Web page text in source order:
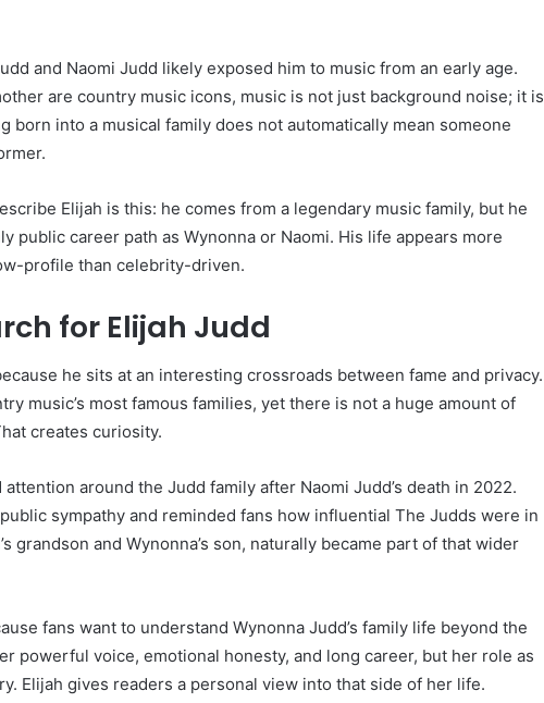
and Naomi Judd likely exposed him to music from an early age.
are country music icons, music is not just background noise; it is
born into a musical family does not automatically mean someone
Elijah is this: he comes from a legendary music family, but he
public career path as Wynonna or Naomi. His life appears more
profile than celebrity-driven.
for Elijah Judd
he sits at an interesting crossroads between fame and privacy.
music’s most famous families, yet there is not a huge amount of
creates curiosity.
around the Judd family after Naomi Judd’s death in 2022.
sympathy and reminded fans how influential The Judds were in
grandson and Wynonna’s son, naturally became part of that wider
fans want to understand Wynonna Judd’s family life beyond the
powerful voice, emotional honesty, and long career, but her role as
Elijah gives readers a personal view into that side of her life.